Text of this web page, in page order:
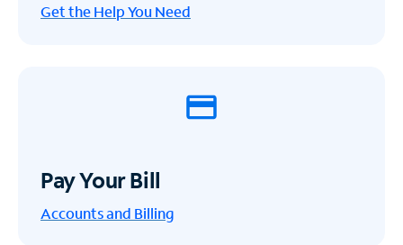
Get the Help You Need
Pay Your Bill
Accounts and Billing